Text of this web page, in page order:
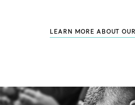
LEARN MORE ABOUT